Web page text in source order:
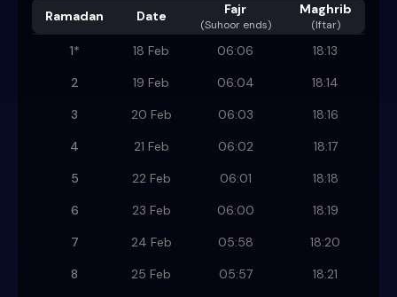
Ramadan Date Fajr
(Suhoor ends)
Maghrib
(Iftar)
1* 18 Feb 06:06
18:13
2
19 Feb 06:04
18:14
3
20 Feb 06:03
18:16
4
21 Feb 06:02
18:17
5
22 Feb 06:01
18:18
6
23 Feb 06:00
18:19
7
24 Feb 05:58
18:20
8
25 Feb 05:57
18:21